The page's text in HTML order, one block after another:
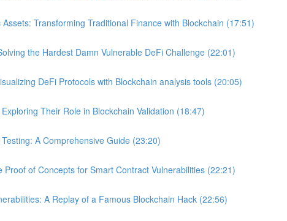
Transforming Traditional Finance with Blockchain (17:51)
the Hardest Damn Vulnerable DeFi Challenge (22:01)
DeFi Protocols with Blockchain analysis tools (20:05)
Their Role in Blockchain Validation (18:47)
A Comprehensive Guide (23:20)
Proof of Concepts for Smart Contract Vulnerabilities (22:21)
A Replay of a Famous Blockchain Hack (22:56)